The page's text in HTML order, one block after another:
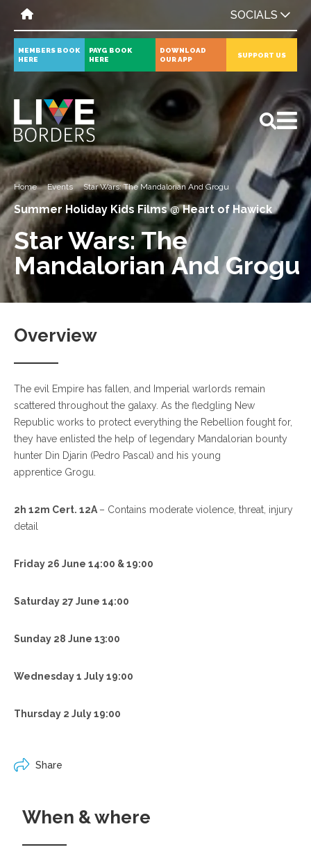
SOCIALS
MEMBERS BOOK
HERE
PAYG BOOK
HERE
DOWNLOAD
OUR APP
SUPPORT US
All News Events
Home Events Star Wars: The Mandalorian And Grogu
Summer Holiday Kids Films @ Heart of Hawick
Star Wars: The
Mandalorian And Grogu
Overview
The evil Empire has fallen, and Imperial warlords remain
scattered throughout the galaxy. As the fledgling New
Republic works to protect everything the Rebellion fought for,
they have enlisted the help of legendary Mandalorian bounty
hunter Din Djarin (Pedro Pascal) and his young
apprentice Grogu.
2h 12m Cert. 12A – Contains moderate violence, threat, injury
detail
Friday 26 June 14:00 & 19:00
Saturday 27 June 14:00
Sunday 28 June 13:00
Wednesday 1 July 19:00
Thursday 2 July 19:00
Share
When & where